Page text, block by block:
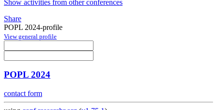
Show activities from other conferences
Share
POPL 2024-profile
View general profile
POPL 2024
contact form